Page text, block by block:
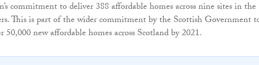
commitment to deliver 388 affordable homes across nine sites in the
This is part of the wider commitment by the Scottish Government
50,000 new affordable homes across Scotland by 2021.